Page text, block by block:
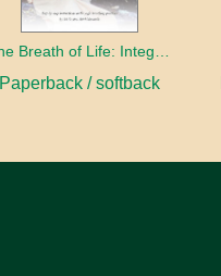
Paperback / softback